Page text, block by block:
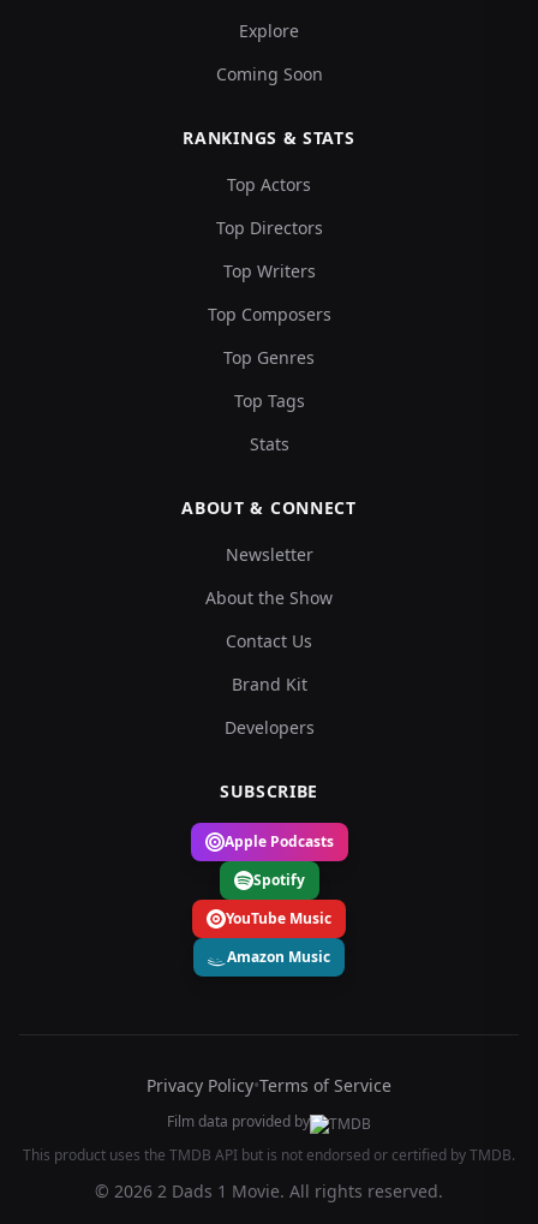
Explore
Coming Soon
RANKINGS & STATS
Top Actors
Top Directors
Top Writers
Top Composers
Top Genres
Top Tags
Stats
ABOUT & CONNECT
Newsletter
About the Show
Contact Us
Brand Kit
Developers
SUBSCRIBE
Apple Podcasts
Spotify
YouTube Music
Amazon Music
Privacy Policy•Terms of Service
Film data provided by
This product uses the TMDB API but is not endorsed or certified by TMDB.
© 2026 2 Dads 1 Movie. All rights reserved.